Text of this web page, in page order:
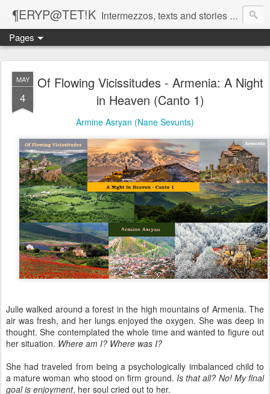
¶ERYP@TET!K Intermezzos, texts and stories on our evolving peripatetic age
Pages
MAY
4
Of Flowing Vicissitudes - Armenia: A Night
in Heaven (Canto 1)
Armine Asryan (Nane Sevunts)
Julie walked around a forest in the high mountains of Armenia. The
air was fresh, and her lungs enjoyed the oxygen. She was deep in
thought. She contemplated the whole time and wanted to figure out
her situation. Where am I? Where was I?
She had traveled from being a psychologically imbalanced child to
a mature woman who stood on firm ground. Is that all? No! My final
goal is enjoyment, her soul cried out to her.